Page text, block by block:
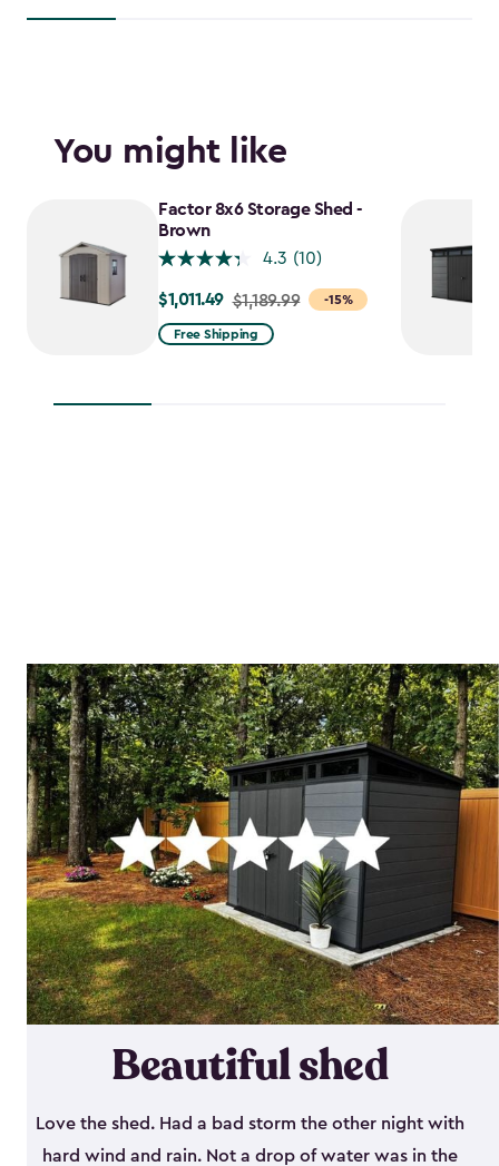
You might like
Factor 8x6 Storage Shed -
Brown
4.3 (10)
-15%
Price
from
$1,011.49 $1,189.99
Free Shipping
Beautiful shed
Love the shed. Had a bad storm the other night with
hard wind and rain. Not a drop of water was in the